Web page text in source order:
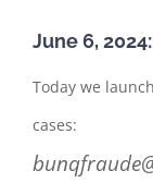
June 6,
Today we
cases: